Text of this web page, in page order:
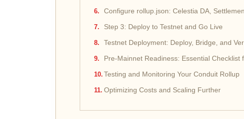
Configure rollup.json: Celestia DA,
Step 3: Deploy to Testnet and Go Live
Testnet Deployment: Deploy, Bridge, and
Pre-Mainnet Readiness: Essential
Testing and Monitoring Your Conduit Rollup
Optimizing Costs and Scaling Further